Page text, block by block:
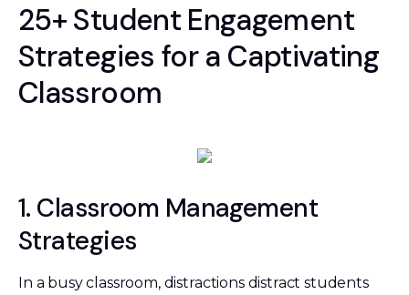
25+ Student Engagement
Strategies for a Captivating
Classroom
1. Classroom Management
Strategies
In a busy classroom, distractions distract students